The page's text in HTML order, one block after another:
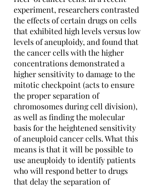
experiment, researchers contrasted
the effects of certain drugs on cells
that exhibited high levels versus low
levels of aneuploidy, and found that
the cancer cells with the higher
concentrations demonstrated a
higher sensitivity to damage to the
mitotic checkpoint (acts to ensure
the proper separation of
chromosomes during cell division),
as well as finding the molecular
basis for the heightened sensitivity
of aneuploid cancer cells. What this
means is that it will be possible to
use aneuploidy to identify patients
who will respond better to drugs
that delay the separation of